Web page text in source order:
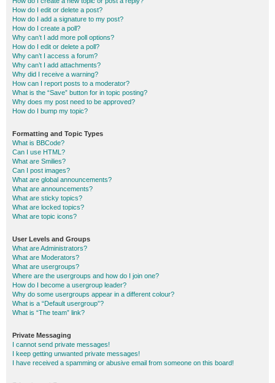
How do I edit or delete a post?
How do I add a signature to my post?
How do I create a poll?
Why can’t I add more poll options?
How do I edit or delete a poll?
Why can’t I access a forum?
Why can’t I add attachments?
Why did I receive a warning?
How can I report posts to a moderator?
What is the “Save” button for in topic posting?
Why does my post need to be approved?
How do I bump my topic?
Formatting and Topic Types
What is BBCode?
Can I use HTML?
What are Smilies?
Can I post images?
What are global announcements?
What are announcements?
What are sticky topics?
What are locked topics?
What are topic icons?
User Levels and Groups
What are Administrators?
What are Moderators?
What are usergroups?
Where are the usergroups and how do I join one?
How do I become a usergroup leader?
Why do some usergroups appear in a different colour?
What is a “Default usergroup”?
What is “The team” link?
Private Messaging
I cannot send private messages!
I keep getting unwanted private messages!
I have received a spamming or abusive email from someone on this board!